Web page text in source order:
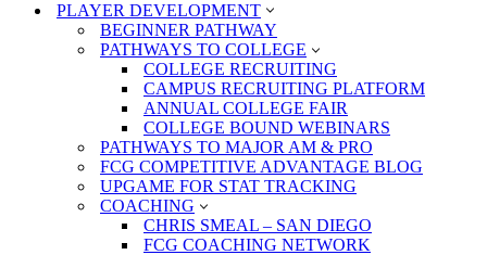
PLAYER DEVELOPMENT
BEGINNER PATHWAY
PATHWAYS TO COLLEGE
COLLEGE RECRUITING
CAMPUS RECRUITING PLATFORM
ANNUAL COLLEGE FAIR
COLLEGE BOUND WEBINARS
PATHWAYS TO MAJOR AM & PRO
FCG COMPETITIVE ADVANTAGE BLOG
UPGAME FOR STAT TRACKING
COACHING
CHRIS SMEAL – SAN DIEGO
FCG COACHING NETWORK